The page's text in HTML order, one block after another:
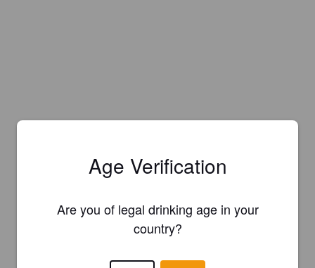
Age Verification
Are you of legal drinking age in your
country?